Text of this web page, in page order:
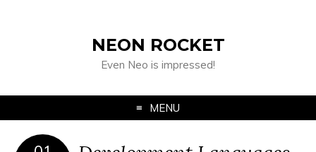
NEON ROCKET
Even Neo is impressed!
MENU